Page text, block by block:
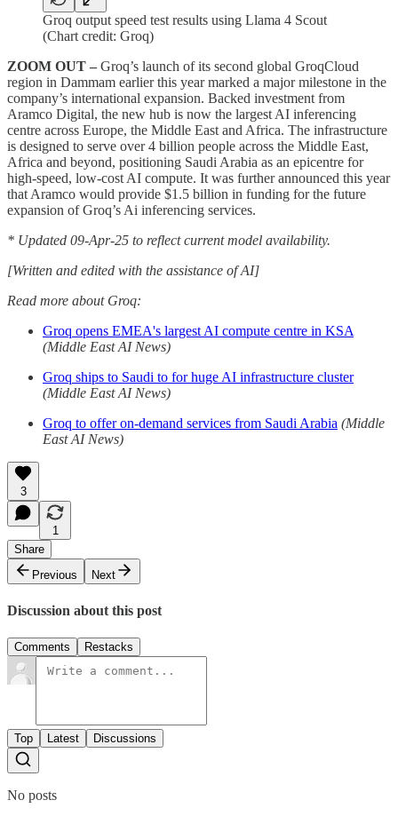
Groq output speed test results using Llama 4 Scout
(Chart credit: Groq)
ZOOM OUT – Groq’s launch of its second global GroqCloud
region in Dammam earlier this year marked a major milestone in the
company’s international expansion. Backed investment from
Aramco Digital, the new hub is now the largest AI inferencing
centre across Europe, the Middle East and Africa. The infrastructure
is designed to serve over 4 billion people across the Middle East,
Africa and beyond, positioning Saudi Arabia as an epicentre for
high-speed, low-cost AI compute. It was further announced this year
that Aramco would provide $1.5 billion in funding for the future
expansion of Groq’s Ai inferencing services.
* Updated 09-Apr-25 to reflect current model availability.
[Written and edited with the assistance of AI]
Read more about Groq:
Groq opens EMEA's largest AI compute centre in KSA
(Middle East AI News)
Groq ships to Saudi to for huge AI infrastructure cluster
(Middle East AI News)
Groq to offer on-demand services from Saudi Arabia (Middle
East AI News)
3
1
Share
Previous
Next
Discussion about this post
Comments Restacks
Top Latest Discussions
No posts